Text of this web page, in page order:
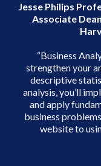
Perform
Group data
Jesse Philips
Associate
“Business
strengthen your
descriptive
analysis, you’ll
and apply
business
website to